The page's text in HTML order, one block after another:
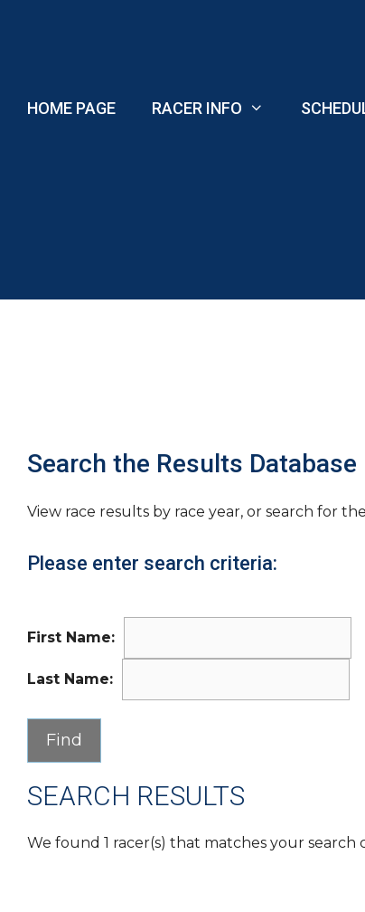
HOME PAGE RACER INFO
Search the Results Database
View race results by race year, or search for
Please enter search criteria:
First Name:
Last Name:
SEARCH RESULTS
We found 1 racer(s) that matches your search